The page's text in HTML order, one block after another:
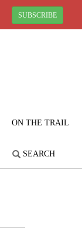
SUBSCRIBE
ON THE TRAIL
SEARCH